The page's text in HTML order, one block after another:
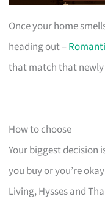
Once your home
heading out –
that match that newly
How to choose
Your biggest decision
you buy or you’re
Living, Hysses and